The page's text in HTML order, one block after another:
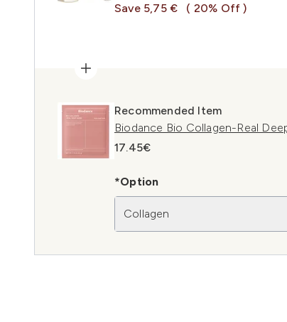
Save 5,75 €
( 20% Off )
Recommended Item
Biodance Bio Collagen-Real
17.45€
*Option
Collagen